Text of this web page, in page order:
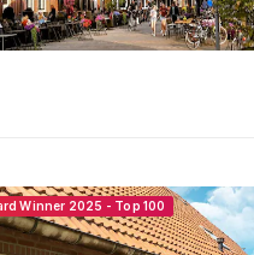
Winner 2025 - Top 100